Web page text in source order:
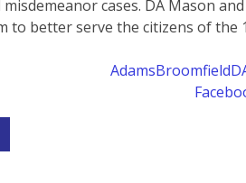
cases. DA Mason
to better serve the citizens of the